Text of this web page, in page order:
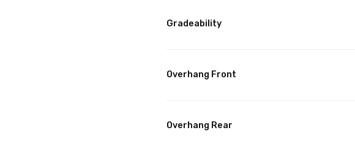
Gradeability
Overhang Front
Overhang Rear